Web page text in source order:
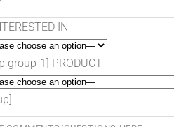
IN
group-1] PRODUCT